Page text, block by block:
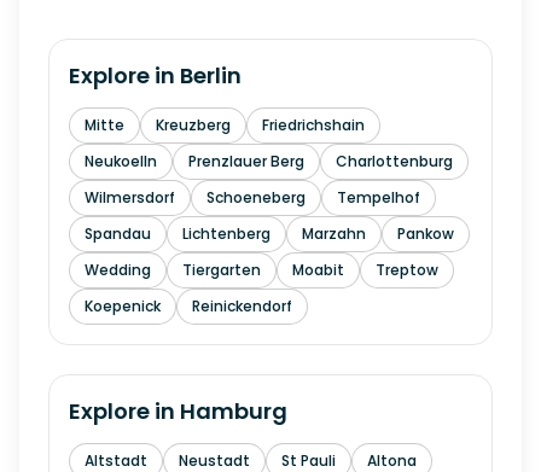
Explore in Berlin
Mitte Kreuzberg
Friedrichshain
Neukoelln
Prenzlauer Berg
Charlottenburg
Wilmersdorf
Schoeneberg
Tempelhof
Spandau
Lichtenberg Marzahn
Pankow
Wedding
Tiergarten Moabit
Treptow
Koepenick
Reinickendorf
Explore in Hamburg
Altstadt Neustadt St Pauli
Altona